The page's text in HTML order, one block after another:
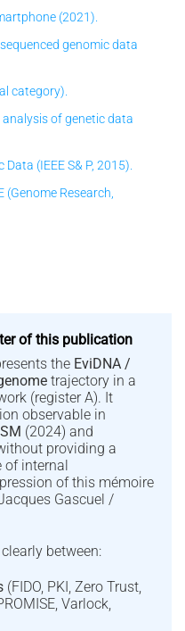
(2021).
genomic data
category).
of genetic data
(IEEE S& P, 2015).
Research,
of this publication
the EviDNA /
trajectory in a
(register A). It
observable in
(2024) and
providing a
of internal
of this mémoire
Gascuel /
between:
(FIDO, PKI, Zero Trust,
Varlock,